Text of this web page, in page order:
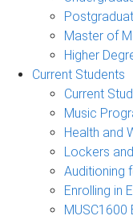
Master of
Higher
Current Students
Current
Music
Health and
Lockers
Auditioning
Enrolling in
MUSC1600